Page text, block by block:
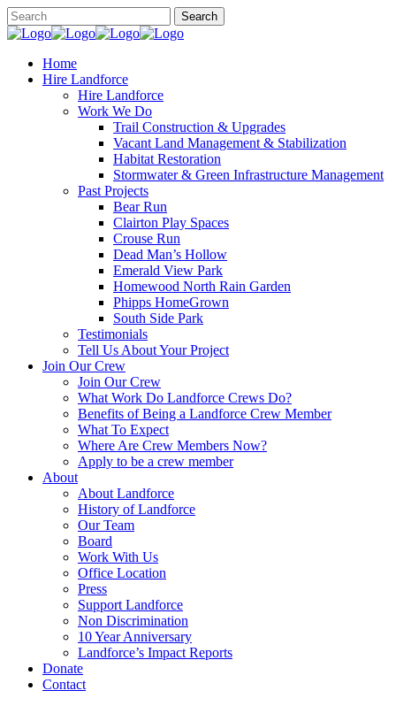
Home
Hire Landforce
Hire Landforce
Work We Do
Trail Construction & Upgrades
Vacant Land Management & Stabilization
Habitat Restoration
Stormwater & Green Infrastructure Management
Past Projects
Bear Run
Clairton Play Spaces
Crouse Run
Dead Man’s Hollow
Emerald View Park
Homewood North Rain Garden
Phipps HomeGrown
South Side Park
Testimonials
Tell Us About Your Project
Join Our Crew
Join Our Crew
What Work Do Landforce Crews Do?
Benefits of Being a Landforce Crew Member
What To Expect
Where Are Crew Members Now?
Apply to be a crew member
About
About Landforce
History of Landforce
Our Team
Board
Work With Us
Office Location
Press
Support Landforce
Non Discrimination
10 Year Anniversary
Landforce’s Impact Reports
Donate
Contact